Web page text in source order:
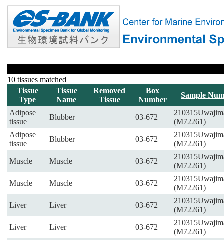
10 tissues matched
Tissue
Type
Tissue
Name
Removed
Tissue
Box
Number
Sample
Adipose
tissue
Blubber 03-672
(M72261)
Adipose
tissue
Blubber 03-672
(M72261)
Muscle Muscle 03-672
(M72261)
Muscle Muscle 03-672
(M72261)
Liver Liver 03-672
(M72261)
Liver Liver 03-672
(M72261)